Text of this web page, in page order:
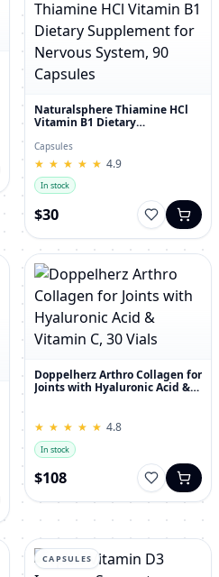
Naturalsphere Thiamine HCl
Vitamin B1 Dietary
System, 90 Capsules
Capsules
★
★ ★
★ ★
★ ★
★ ★
★ 4.9
In stock
$30
Doppelherz Arthro Collagen for
Joints with Hyaluronic Acid &
★
★ ★
★ ★
★ ★
★ ★
★ 4.8
In stock
$108
CAPSULES